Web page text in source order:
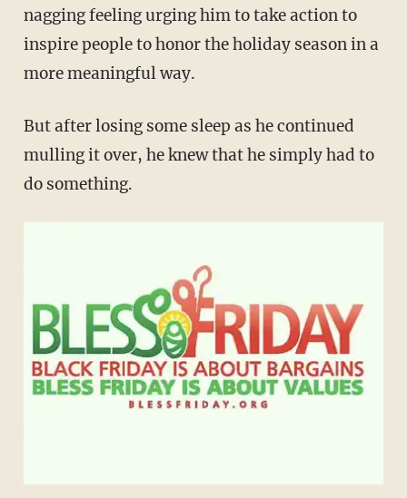
nagging feeling urging him to take action to
inspire people to honor the holiday season in a
more meaningful way.
But after losing some sleep as he continued
mulling it over, he knew that he simply had to
do something.